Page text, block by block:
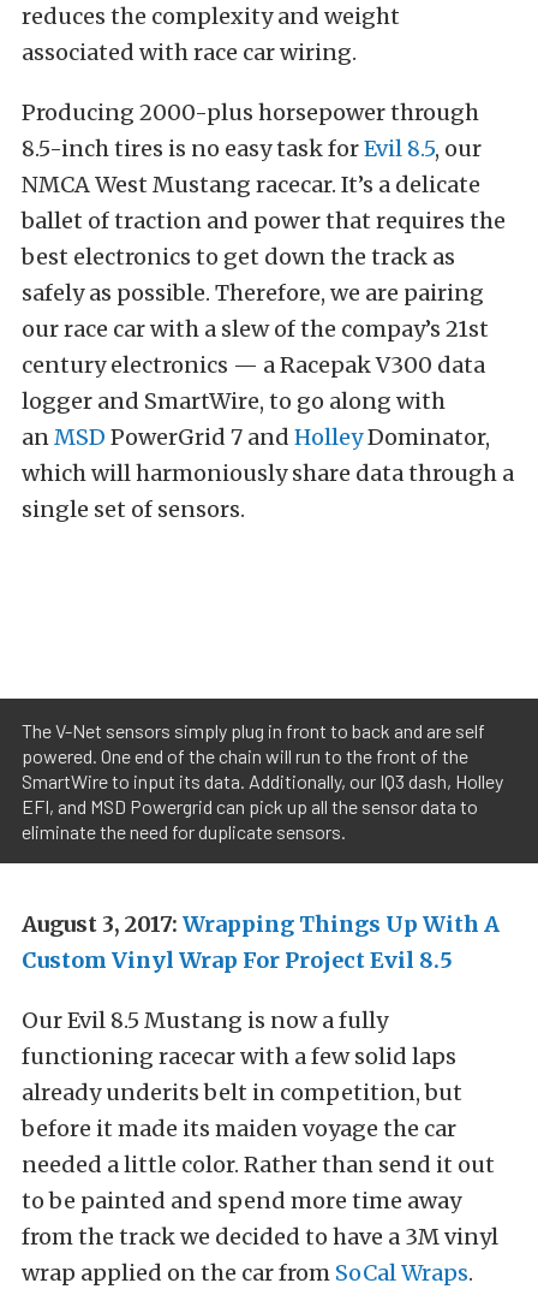
reduces the complexity and weight
associated with race car wiring.
Producing 2000-plus horsepower through
8.5-inch tires is no easy task forEvil 8.5, our
NMCA West Mustang racecar. It’s a delicate
ballet of traction and power that requires the
best electronics to get down the track as
safely as possible. Therefore, we are pairing
our race car with a slew of the compay’s 21st
century electronics — a Racepak V300 data
logger and SmartWire, to go along with
anMSD PowerGrid 7 and HolleyDominator,
which will harmoniously share data through a
single set of sensors.
The V-Net sensors simply plug in front to back and are self
powered. One end of the chain will run to the front of the
SmartWire to input its data. Additionally, our IQ3 dash, Holley
EFI, and MSD Powergrid can pick up all the sensor data to
eliminate the need for duplicate sensors.
August 3, 2017: Wrapping Things Up With A
Custom Vinyl Wrap For Project Evil 8.5
Our Evil 8.5 Mustang is now a fully
functioning racecar with a few solid laps
already underits belt in competition, but
before it made its maiden voyage the car
needed a little color. Rather than send it out
to be painted and spend more time away
from the track we decided to have a 3M vinyl
wrap applied on the car from SoCal Wraps.